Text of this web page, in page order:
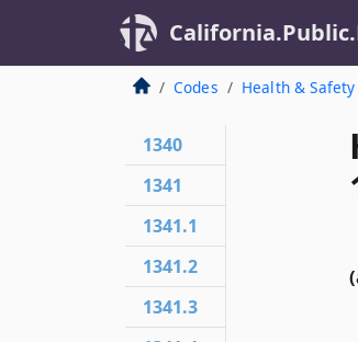
Codes Health & Safety
1340
1341
1341.1
1341.2
1341.3